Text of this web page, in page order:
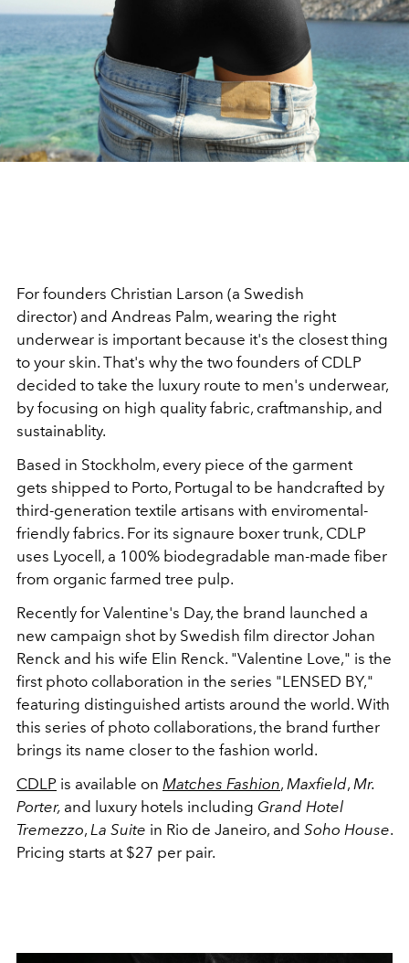
For founders Christian Larson (a Swedish
director) and Andreas Palm, wearing the right
underwear is important because it's the closest thing
to your skin. That's why the two founders of CDLP
decided to take the luxury route to men's underwear,
by focusing on high quality fabric, craftmanship, and
sustainablity.
Based in Stockholm, every piece of the garment
gets shipped to Porto, Portugal to be handcrafted by
third-generation textile artisans with enviromental-
friendly fabrics. For its signaure boxer trunk, CDLP
uses Lyocell, a 100% biodegradable man-made fiber
from organic farmed tree pulp.
Recently for Valentine's Day, the brand launched a
new campaign shot by Swedish film director Johan
Renck and his wife Elin Renck. "Valentine Love," is the
first photo collaboration in the series "LENSED BY,"
featuring distinguished artists around the world. With
this series of photo collaborations, the brand further
brings its name closer to the fashion world.
CDLP is available on Matches Fashion, Maxfield, Mr.
Porter, and luxury hotels including Grand Hotel
Tremezzo, La Suite in Rio de Janeiro, and Soho House.
Pricing starts at $27 per pair.